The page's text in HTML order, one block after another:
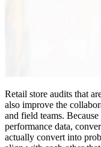
Retail store audits that
also improve the
and field teams.
performance data,
actually convert into